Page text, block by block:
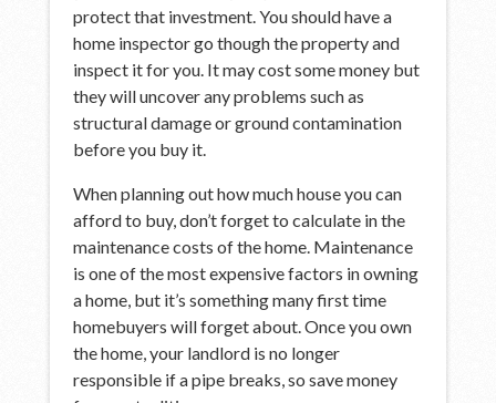
protect that investment. You should have a
home inspector go though the property and
inspect it for you. It may cost some money but
they will uncover any problems such as
structural damage or ground contamination
before you buy it.
When planning out how much house you can
afford to buy, don’t forget to calculate in the
maintenance costs of the home. Maintenance
is one of the most expensive factors in owning
a home, but it’s something many first time
homebuyers will forget about. Once you own
the home, your landlord is no longer
responsible if a pipe breaks, so save money